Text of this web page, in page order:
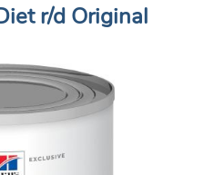
r/d Original